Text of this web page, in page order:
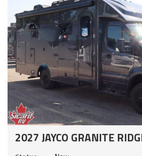
2027 JAYCO GRANITE